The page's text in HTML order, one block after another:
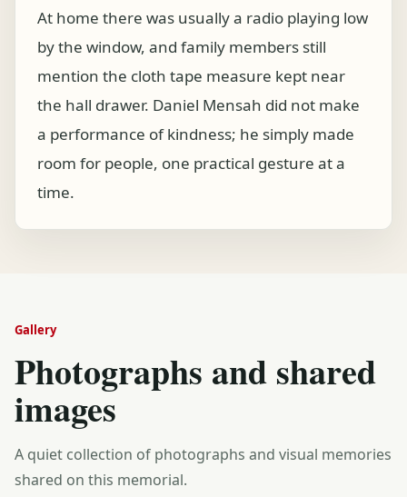
At home there was usually a radio playing low
by the window, and family members still
mention the cloth tape measure kept near
the hall drawer. Daniel Mensah did not make
a performance of kindness; he simply made
room for people, one practical gesture at a
time.
Gallery
Photographs and shared
images
A quiet collection of photographs and visual memories
shared on this memorial.